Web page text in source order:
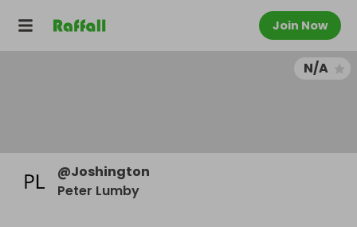
Join Now
N/A
@Joshington
Peter Lumby